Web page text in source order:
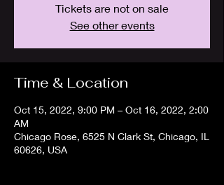
Tickets are not on sale
See other events
Time & Location
Oct 15, 2022, 9:00 PM – Oct 16, 2022, 2:00
AM
Chicago Rose, 6525 N Clark St, Chicago, IL
60626, USA